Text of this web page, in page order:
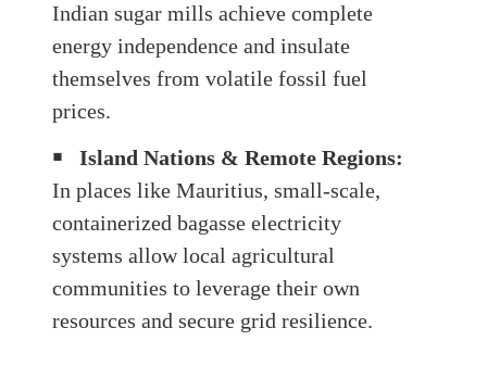
Indian sugar mills achieve complete
energy independence and insulate
themselves from volatile fossil fuel
prices.
￭ Island Nations & Remote Regions:
In places like Mauritius, small-scale,
containerized bagasse electricity
systems allow local agricultural
communities to leverage their own
resources and secure grid resilience.